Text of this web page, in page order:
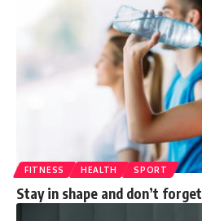
FITNESS HEALTH SPORT
Stay in shape and don’t